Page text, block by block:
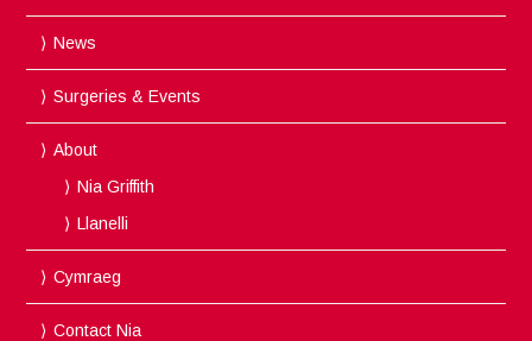
News
Surgeries & Events
About
Nia Griffith
Llanelli
Cymraeg
Contact Nia